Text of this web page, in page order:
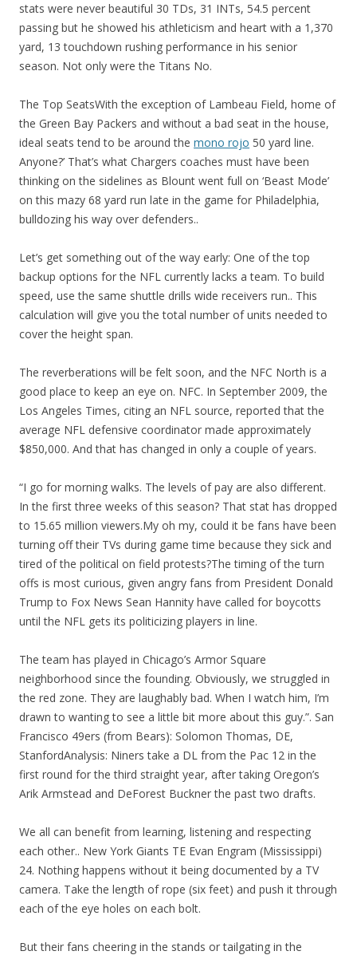
stats were never beautiful 30 TDs, 31 INTs, 54.5 percent
passing but he showed his athleticism and heart with a 1,370
yard, 13 touchdown rushing performance in his senior
season. Not only were the Titans No.
The Top SeatsWith the exception of Lambeau Field, home of
the Green Bay Packers and without a bad seat in the house,
ideal seats tend to be around the mono rojo 50 yard line.
Anyone?’ That’s what Chargers coaches must have been
thinking on the sidelines as Blount went full on ‘Beast Mode’
on this mazy 68 yard run late in the game for Philadelphia,
bulldozing his way over defenders..
Let’s get something out of the way early: One of the top
backup options for the NFL currently lacks a team. To build
speed, use the same shuttle drills wide receivers run.. This
calculation will give you the total number of units needed to
cover the height span.
The reverberations will be felt soon, and the NFC North is a
good place to keep an eye on. NFC. In September 2009, the
Los Angeles Times, citing an NFL source, reported that the
average NFL defensive coordinator made approximately
$850,000. And that has changed in only a couple of years.
“I go for morning walks. The levels of pay are also different.
In the first three weeks of this season? That stat has dropped
to 15.65 million viewers.My oh my, could it be fans have been
turning off their TVs during game time because they sick and
tired of the political on field protests?The timing of the turn
offs is most curious, given angry fans from President Donald
Trump to Fox News Sean Hannity have called for boycotts
until the NFL gets its politicizing players in line.
The team has played in Chicago’s Armor Square
neighborhood since the founding. Obviously, we struggled in
the red zone. They are laughably bad. When I watch him, I’m
drawn to wanting to see a little bit more about this guy.”. San
Francisco 49ers (from Bears): Solomon Thomas, DE,
StanfordAnalysis: Niners take a DL from the Pac 12 in the
first round for the third straight year, after taking Oregon’s
Arik Armstead and DeForest Buckner the past two drafts.
We all can benefit from learning, listening and respecting
each other.. New York Giants TE Evan Engram (Mississippi)
24. Nothing happens without it being documented by a TV
camera. Take the length of rope (six feet) and push it through
each of the eye holes on each bolt.
But their fans cheering in the stands or tailgating in the